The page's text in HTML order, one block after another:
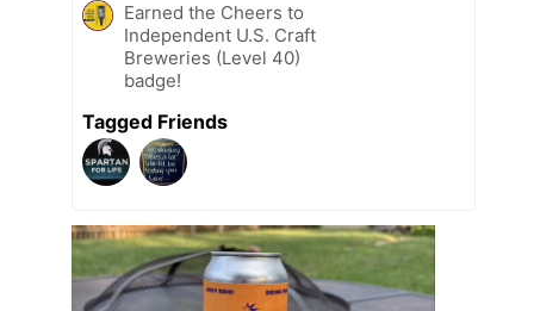
Earned the Cheers to
Independent U.S. Craft
Breweries (Level 40)
badge!
Tagged Friends